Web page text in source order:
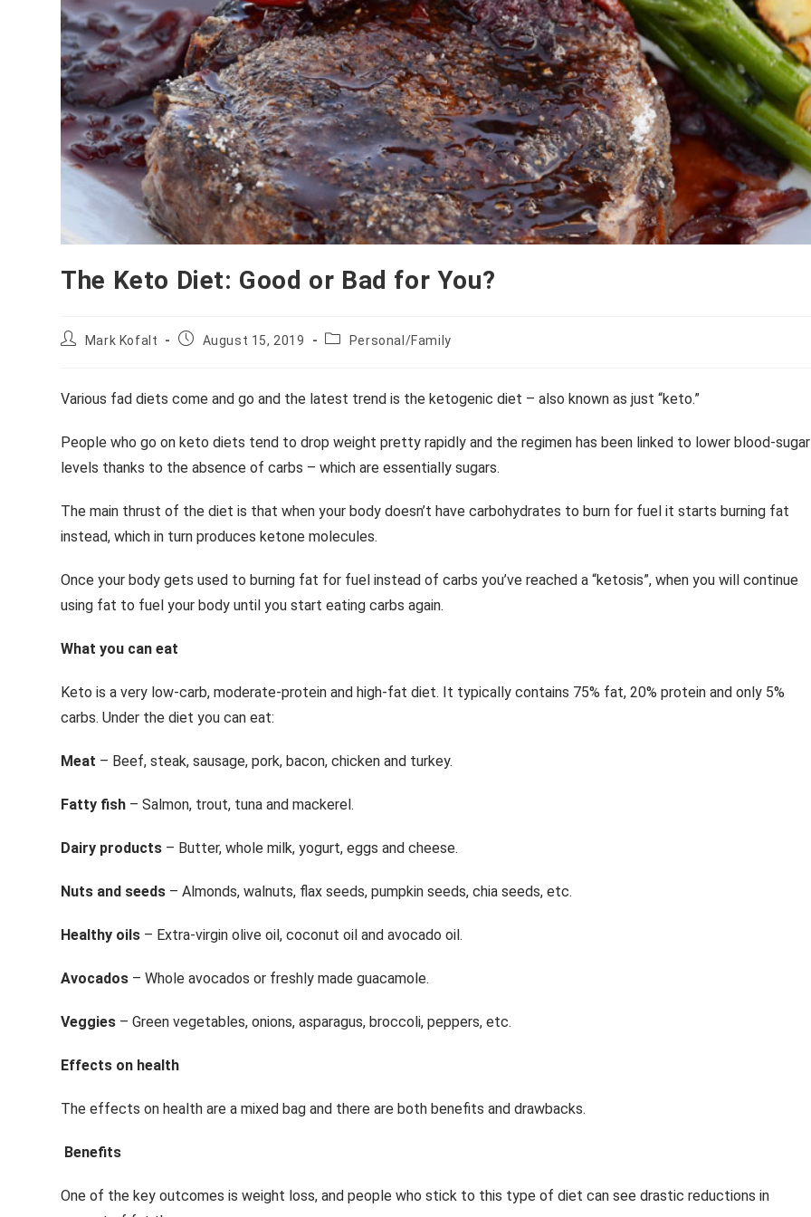
The Keto Diet: Good or Bad for You?
PostMark Kofalt
PostAugust 15, 2019
PostPersonal/Family
Various fad diets come and go and the latest trend is the ketogenic diet – also known as just “keto.”
People who go on keto diets tend to drop weight pretty rapidly and the regimen has been linked to lower blood-sugar
levels thanks to the absence of carbs – which are essentially sugars.
The main thrust of the diet is that when your body doesn’t have carbohydrates to burn for fuel it starts burning fat
instead, which in turn produces ketone molecules.
Once your body gets used to burning fat for fuel instead of carbs you’ve reached a “ketosis”, when you will continue
using fat to fuel your body until you start eating carbs again.
What you can eat
Keto is a very low-carb, moderate-protein and high-fat diet. It typically contains 75% fat, 20% protein and only 5%
carbs. Under the diet you can eat:
Meat – Beef, steak, sausage, pork, bacon, chicken and turkey.
Fatty fish – Salmon, trout, tuna and mackerel.
Dairy products – Butter, whole milk, yogurt, eggs and cheese.
Nuts and seeds – Almonds, walnuts, flax seeds, pumpkin seeds, chia seeds, etc.
Healthy oils – Extra-virgin olive oil, coconut oil and avocado oil.
Avocados – Whole avocados or freshly made guacamole.
Veggies – Green vegetables, onions, asparagus, broccoli, peppers, etc.
Effects on health
The effects on health are a mixed bag and there are both benefits and drawbacks.
Benefits
One of the key outcomes is weight loss, and people who stick to this type of diet can see drastic reductions in